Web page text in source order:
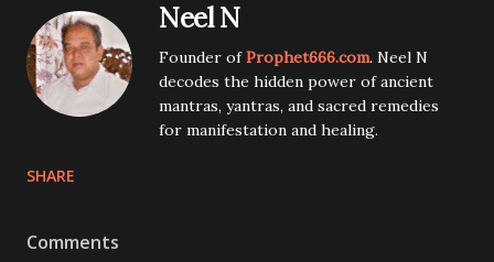
Neel N
Founder ofProphet666.com. Neel N
decodes the hidden power of ancient
mantras, yantras, and sacred remedies
for manifestation and healing.
SHARE
Comments